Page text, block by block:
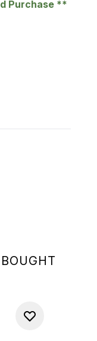
Purchase